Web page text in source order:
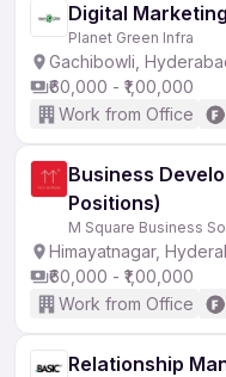
Digital
Planet Green Infra
Gachibowli,
₹60,000 - ₹1,00,000
Work from Office
Business
Positions)
M Square Business
Himayatnagar,
₹60,000 - ₹1,00,000
Work from Office
Relationship